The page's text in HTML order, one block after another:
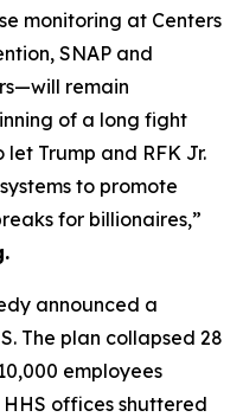
monitoring at Centers
SNAP and
remain
of a long fight
Trump and RFK Jr.
to promote
for billionaires,”
announced a
The plan collapsed 28
employees
offices shuttered